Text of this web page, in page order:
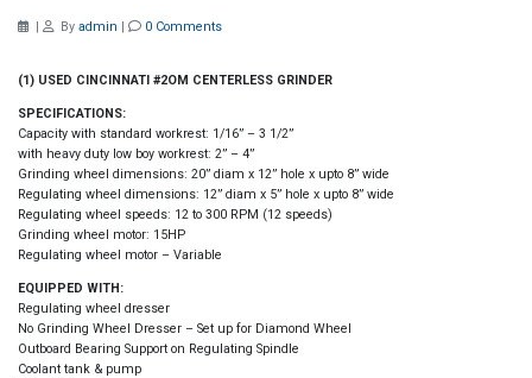
By admin 0 Comments
(1) USED CINCINNATI #2OM CENTERLESS GRINDER
SPECIFICATIONS:
Capacity with standard workrest: 1/16” – 3 1/2”
with heavy duty low boy workrest: 2” – 4”
Grinding wheel dimensions: 20” diam x 12” hole x upto 8” wide
Regulating wheel dimensions: 12” diam x 5” hole x upto 8” wide
Regulating wheel speeds: 12 to 300 RPM (12 speeds)
Grinding wheel motor: 15HP
Regulating wheel motor – Variable
EQUIPPED WITH:
Regulating wheel dresser
No Grinding Wheel Dresser – Set up for Diamond Wheel
Outboard Bearing Support on Regulating Spindle
Coolant tank & pump